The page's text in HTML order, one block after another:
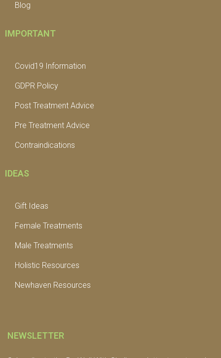
Blog
IMPORTANT
Covid19 Information
GDPR Policy
Post Treatment Advice
Pre Treatment Advice
Contraindications
IDEAS
Gift Ideas
Female Treatments
Male Treatments
Holistic Resources
Newhaven Resources
NEWSLETTER